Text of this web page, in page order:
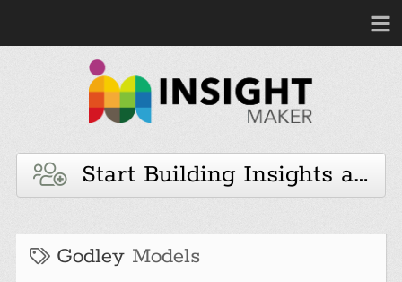
Start Building Insights and
Godley Models